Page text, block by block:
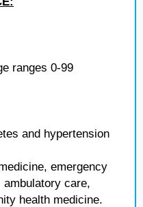
ranges 0-99
and hypertension
emergency
care,
health medicine.